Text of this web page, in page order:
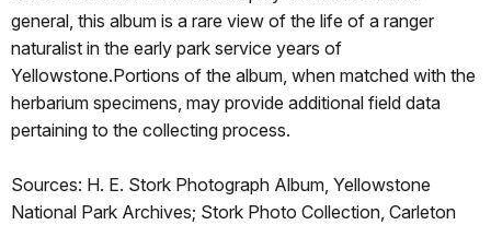
general, this album is a rare view of the life of a ranger
naturalist in the early park service years of
Yellowstone.Portions of the album, when matched with the
herbarium specimens, may provide additional field data
pertaining to the collecting process.
Sources: H. E. Stork Photograph Album, Yellowstone
National Park Archives; Stork Photo Collection, Carleton